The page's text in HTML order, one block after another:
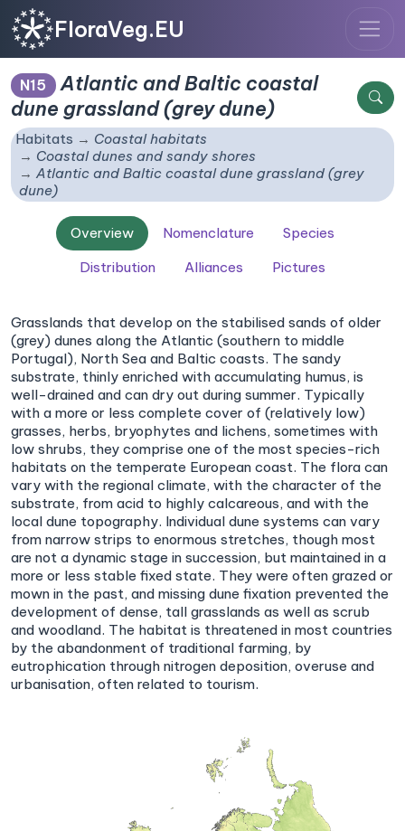
FloraVeg.EU
N15
Atlantic and Baltic coastal
dune grassland (grey dune)
Habitats
Coastal habitats
Coastal dunes and sandy shores
Atlantic and Baltic coastal dune grassland (grey
dune)
Overview Nomenclature
Species
Distribution
Alliances Pictures
Grasslands that develop on the stabilised sands of older
(grey) dunes along the Atlantic (southern to middle
Portugal), North Sea and Baltic coasts. The sandy
substrate, thinly enriched with accumulating humus, is
well-drained and can dry out during summer. Typically
with a more or less complete cover of (relatively low)
grasses, herbs, bryophytes and lichens, sometimes with
low shrubs, they comprise one of the most species-rich
habitats on the temperate European coast. The flora can
vary with the regional climate, with the character of the
substrate, from acid to highly calcareous, and with the
local dune topography. Individual dune systems can vary
from narrow strips to enormous stretches, though most
are not a dynamic stage in succession, but maintained in a
more or less stable fixed state. They were often grazed or
mown in the past, and missing dune fixation prevented the
development of dense, tall grasslands as well as scrub
and woodland. The habitat is threatened in most countries
by the abandonment of traditional farming, by
eutrophication through nitrogen deposition, overuse and
urbanisation, often related to tourism.